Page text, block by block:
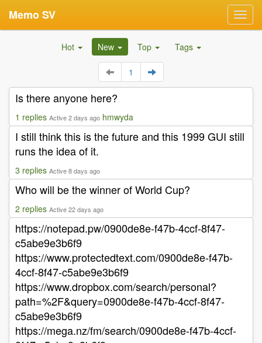
Memo SV
Hot
New Top Tags
1
Is there anyone here?
1 replies Active 2 days ago hmwyda
I still think this is the future and this 1999 GUI still
runs the idea of it.
3 replies Active 8 days ago
Who will be the winner of World Cup?
2 replies Active 22 days ago
https://notepad.pw/0900de8e-f47b-4ccf-8f47-
c5abe9e3b6f9
https://www.protectedtext.com/0900de8e-f47b-
4ccf-8f47-c5abe9e3b6f9
https://www.dropbox.com/search/personal?
path=%2F&query=0900de8e-f47b-4ccf-8f47-
c5abe9e3b6f9
https://mega.nz/fm/search/0900de8e-f47b-4ccf-